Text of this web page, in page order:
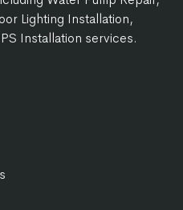
Lighting Installation,
Installation services.